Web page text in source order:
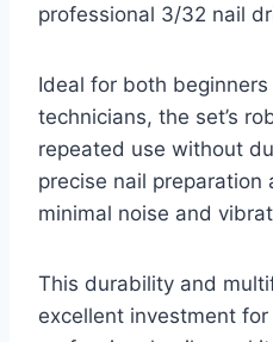
professional 3/32 nail
Ideal for both
technicians, the set’s
repeated use without
precise nail
minimal noise and
This durability and
excellent investment